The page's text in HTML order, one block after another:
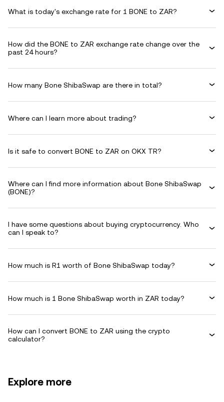
What is today's exchange rate for 1 BONE to ZAR?
How did the BONE to ZAR exchange rate change over the
past 24 hours?
How many Bone ShibaSwap are there in total?
Where can I learn more about trading?
Is it safe to convert BONE to ZAR on OKX TR?
Where can I find more information about Bone ShibaSwap
(BONE)?
I have some questions about buying cryptocurrency. Who
can I speak to?
How much is R1 worth of Bone ShibaSwap today?
How much is 1 Bone ShibaSwap worth in ZAR today?
How can I convert BONE to ZAR using the crypto
calculator?
Explore more